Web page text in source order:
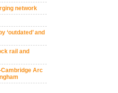
network
‘outdated’ and
rail and
Arc